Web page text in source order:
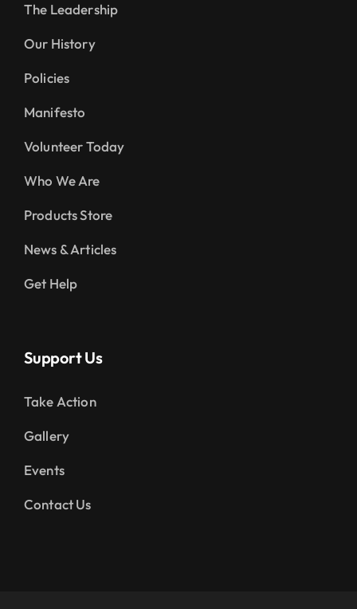
The Leadership
Our History
Policies
Manifesto
Volunteer Today
Who We Are
Products Store
News & Articles
Get Help
Support Us
Take Action
Gallery
Events
Contact Us